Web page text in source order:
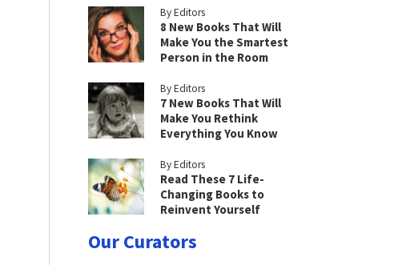
By Editors
8 New Books That Will
Make You the Smartest
Person in the Room
By Editors
7 New Books That Will
Make You Rethink
Everything You Know
By Editors
Read These 7 Life-
Changing Books to
Reinvent Yourself
Our Curators